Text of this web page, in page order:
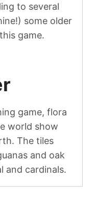
to several
some older
game.
game, flora
world show
The tiles
and oak
and cardinals.